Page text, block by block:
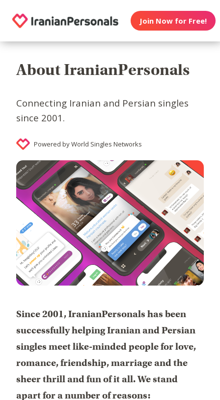
Join Now for Free!
About IranianPersonals
Connecting Iranian and Persian singles
since 2001.
Powered by World Singles Networks
Since 2001, IranianPersonals has been
successfully helping Iranian and Persian
singles meet like-minded people for love,
romance, friendship, marriage and the
sheer thrill and fun of it all. We stand
apart for a number of reasons: